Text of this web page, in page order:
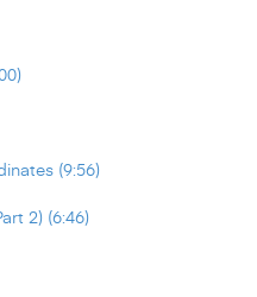
(9:56)
2) (6:46)